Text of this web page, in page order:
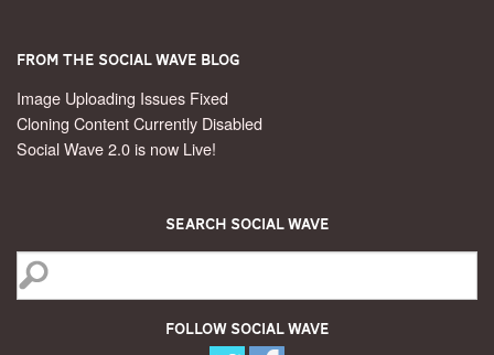
From the Social Wave Blog
Image Uploading Issues Fixed
Cloning Content Currently Disabled
Social Wave 2.0 is now Live!
Search Social Wave
Follow Social Wave